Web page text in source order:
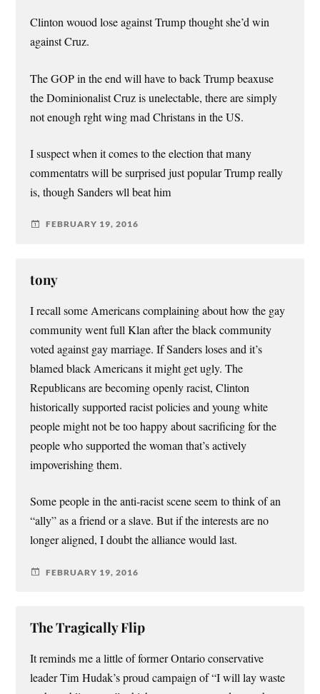
Clinton wouod lose against Trump thought she’d win
against Cruz.
The GOP in the end will have to back Trump beaxuse
the Dominionalist Cruz is unelectable, there are simply
not enough rght wing mad Christans in the US.
I suspect when it comes to the election that many
commentatrs will be surprised just popular Trump really
is, though Sanders wll beat him
FEBRUARY 19, 2016
tony
I recall some Americans complaining about how the gay
community went full Klan after the black community
voted against gay marriage. If Sanders loses and it’s
blamed black Americans it might get ugly. The
Republicans are becoming openly racist, Clinton
historically supported racist policies and young white
people might not be too happy about sacrificing for the
people who supported the woman that’s actively
impoverishing them.
Some people in the anti-racist scene seem to think of an
“ally” as a friend or a slave. But if the interests are no
longer aligned, I doubt the alliance would last.
FEBRUARY 19, 2016
The Tragically Flip
It reminds me a little of former Ontario conservative
leader Tim Hudak’s proud campaign of “I will lay waste